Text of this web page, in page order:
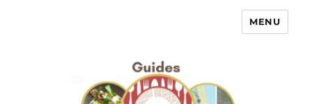
No Expert …but I know what I like
MENU